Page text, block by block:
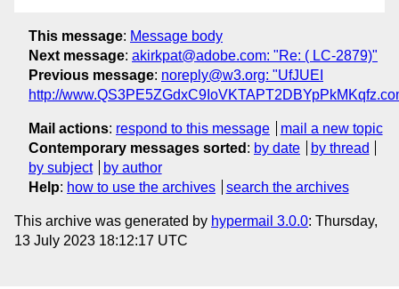
This message: Message body
Next message: akirkpat@adobe.com: "Re: ( LC-2879)"
Previous message: noreply@w3.org: "UfJUEI
http://
Mail actions: respond to this message
mail a new topic
Contemporary messages sorted : by date
by thread
by subject
by author
Help: how to use the archives search the archives
This archive was generated by hypermail 3.0.0: Thursday,
13 July 2023 18:12:17 UTC